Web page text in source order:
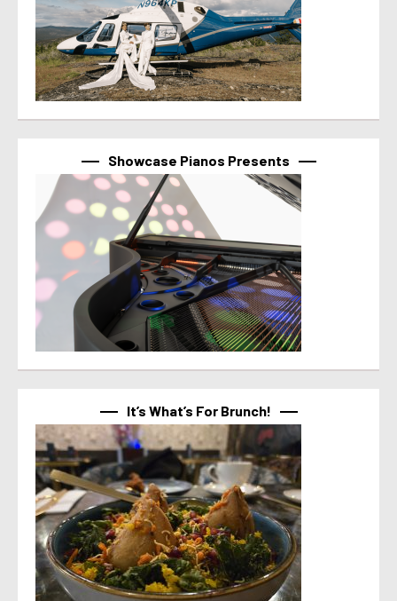
Showcase Pianos Presents
It’s What’s For Brunch!